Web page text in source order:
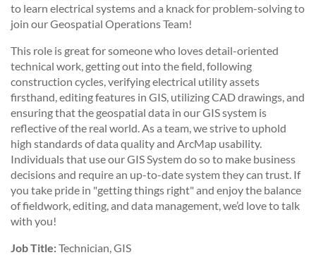
to learn electrical systems and a knack for problem-solving to
join our Geospatial Operations Team!
This role is great for someone who loves detail-oriented
technical work, getting out into the field, following
construction cycles, verifying electrical utility assets
firsthand, editing features in GIS, utilizing CAD drawings, and
ensuring that the geospatial data in our GIS system is
reflective of the real world. As a team, we strive to uphold
high standards of data quality and ArcMap usability.
Individuals that use our GIS System do so to make business
decisions and require an up-to-date system they can trust. If
you take pride in "getting things right" and enjoy the balance
of fieldwork, editing, and data management, we’d love to talk
with you!
Job Title:Technician, GIS